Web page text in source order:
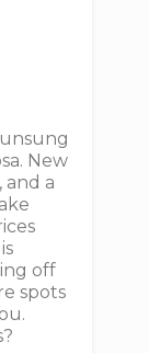
New
and a
off
spots